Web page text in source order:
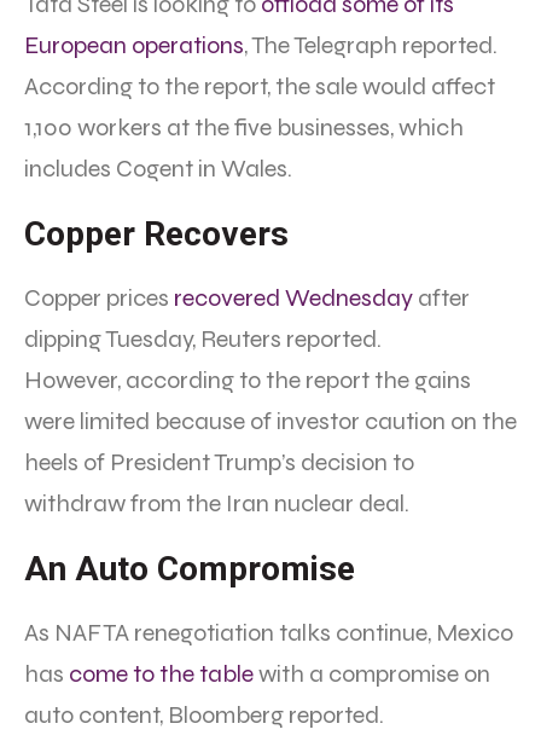
European operations, The Telegraph reported.
According to the report, the sale would affect
1,100 workers at the five businesses, which
includes Cogent in Wales.
Copper Recovers
Copper prices recovered Wednesday after
dipping Tuesday, Reuters reported.
However, according to the report the gains
were limited because of investor caution on the
heels of President Trump’s decision to
withdraw from the Iran nuclear deal.
An Auto Compromise
As NAFTA renegotiation talks continue, Mexico
has come to the tablewith a compromise on
auto content, Bloomberg reported.